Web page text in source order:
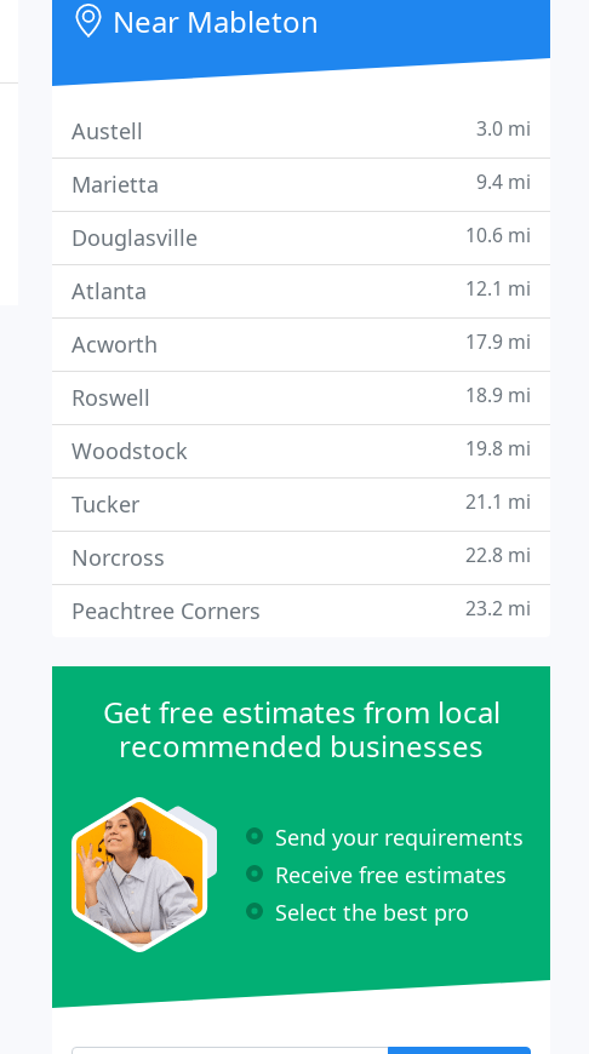
Near Mableton
Austell 3.0 mi
Marietta 9.4 mi
Douglasville 10.6 mi
Atlanta 12.1 mi
Acworth 17.9 mi
Roswell 18.9 mi
Woodstock 19.8 mi
Tucker 21.1 mi
Norcross 22.8 mi
Peachtree Corners 23.2 mi
Get free estimates from local
recommended businesses
Send your requirements
Receive free estimates
Select the best pro